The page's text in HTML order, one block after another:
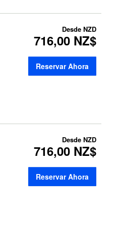
Desde NZD
716,00 NZ$
Reservar Ahora
Desde NZD
716,00 NZ$
Reservar Ahora